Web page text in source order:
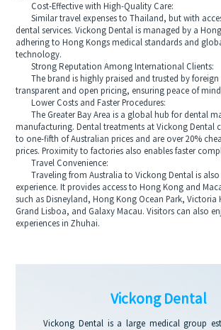
Cost-Effective with High-Quality Care:
Similar travel expenses to Thailand, but with
dental services. Vickong Dental is managed by a
adhering to Hong Kongs medical standards and
technology.
Strong Reputation Among International Clients:
The brand is highly praised and trusted by foreign
transparent and open pricing, ensuring peace of
Lower Costs and Faster Procedures:
The Greater Bay Area is a global hub for dental
manufacturing. Dental treatments at Vickong Dental
to one-fifth of Australian prices and are over 20%
prices. Proximity to factories also enables faster
Travel Convenience:
Traveling from Australia to Vickong Dental is also
experience. It provides access to Hong Kong and
such as Disneyland, Hong Kong Ocean Park, Victoria
Grand Lisboa, and Galaxy Macau. Visitors can also
experiences in Zhuhai.
Vickong Dental
Vickong Dental is a large medical group